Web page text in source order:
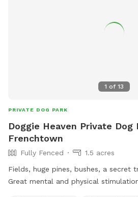
1 of 13
PRIVATE DOG PARK
Doggie Heaven Private Dog
Frenchtown
Fully Fenced
1.5 acres
Fields, huge pines, bushes, a secret
Great mental and physical stimulation for